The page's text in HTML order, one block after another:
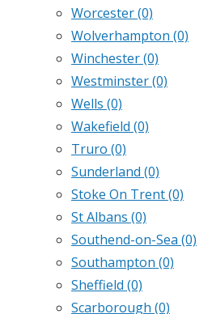
Worcester(0)
Wolverhampton (0)
Winchester(0)
Westminster(0)
Wells (0)
Wakefield (0)
Truro (0)
Sunderland (0)
Stoke On Trent(0)
St Albans (0)
Southend-on-Sea (0)
Southampton (0)
Sheffield (0)
Scarborough (0)